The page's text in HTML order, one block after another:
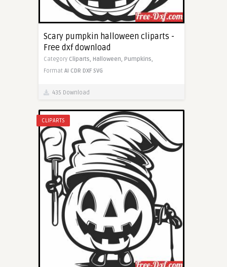
Scary pumpkin halloween cliparts -
Free dxf download
Category Cliparts, Halloween, Pumpkins,
Format AI CDR DXF SVG
435 Download
CLIPARTS